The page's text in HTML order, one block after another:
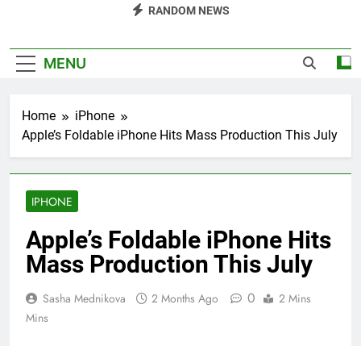
RANDOM NEWS
MENU
Home
iPhone
Apple’s Foldable iPhone Hits Mass Production This July
IPHONE
Apple’s Foldable iPhone Hits
Mass Production This July
Sasha Mednikova 2 Months Ago 0
2 Mins
Mins